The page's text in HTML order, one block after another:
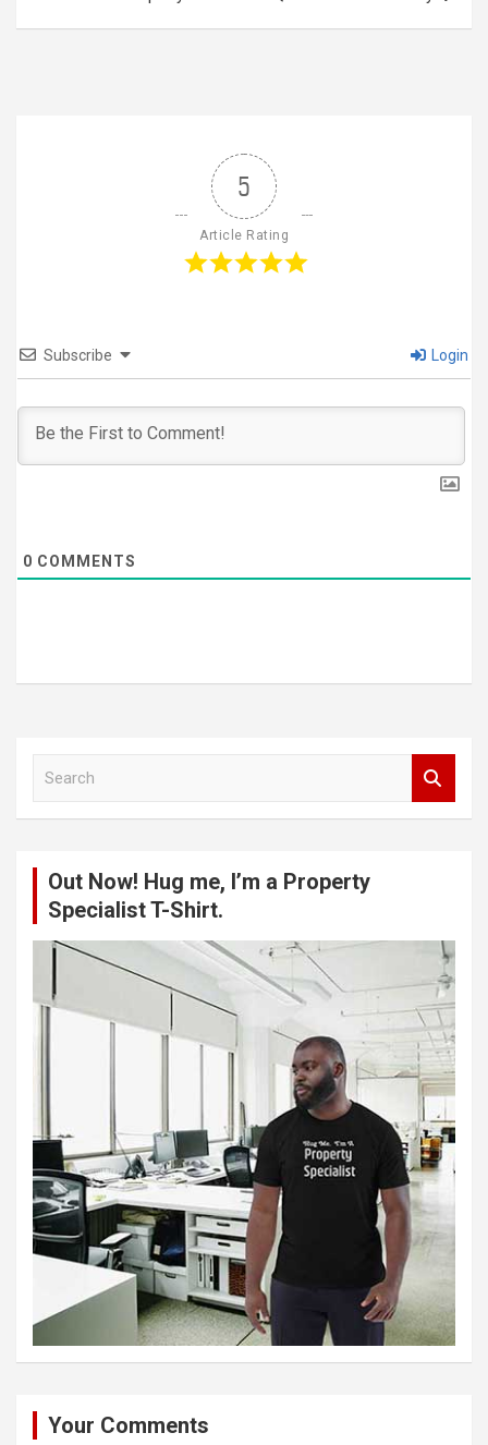
5
Article Rating
Subscribe Login
0 COMMENTS
Out Now! Hug me, I’m a Property
Specialist T-Shirt.
Your Comments